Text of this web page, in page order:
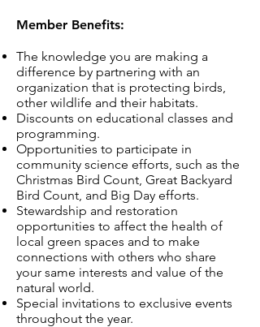
Member Benefits:
The knowledge you are making a
difference by partnering with an
organization that is protecting birds,
other wildlife and their habitats.
Discounts on educational classes and
programming.
Opportunities to participate in
community science efforts, such as the
Christmas Bird Count, Great Backyard
Bird Count, and Big Day efforts.
Stewardship and restoration
opportunities to affect the health of
local green spaces and to make
connections with others who share
your same interests and value of the
natural world.
Special invitations to exclusive events
throughout the year.